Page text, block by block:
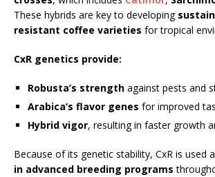
These hybrids are key to developing
resistant coffee varieties for tropical
CxR genetics provide:
Robusta’s strength against pests and
Arabica’s flavor genes for improved
Hybrid vigor, resulting in faster growth
Because of its genetic stability, CxR is used
in advanced breeding programs